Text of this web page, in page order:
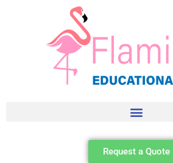
Request a Quote